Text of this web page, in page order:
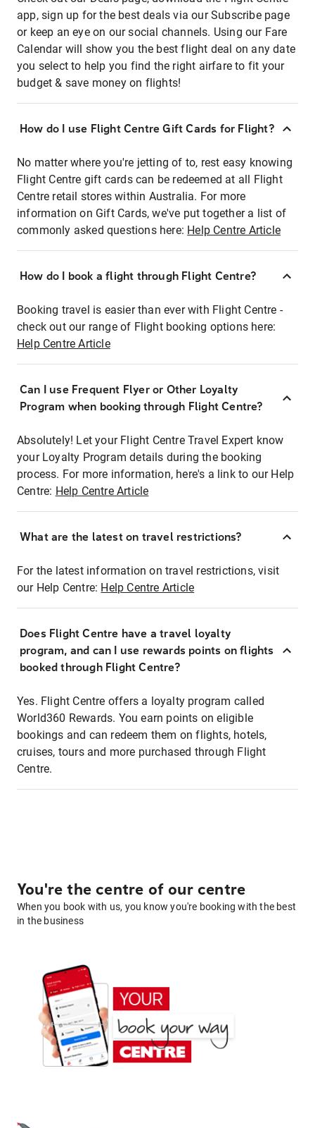
app, sign up for the best deals via our Subscribe page
or keep an eye on our social channels. Using our Fare
Calendar will show you the best flight deal on any date
you select to help you find the right airfare to fit your
budget & save money on flights!
How do I use Flight Centre Gift Cards for Flight?
No matter where you're jetting of to, rest easy knowing
Flight Centre gift cards can be redeemed at all Flight
Centre retail stores within Australia. For more
information on Gift Cards, we've put together a list of
commonly asked questions here: Help Centre Article
How do I book a flight through Flight Centre?
Booking travel is easier than ever with Flight Centre -
check out our range of Flight booking options here:
Help Centre Article
Can I use Frequent Flyer or Other Loyalty
Program when booking through Flight Centre?
Absolutely! Let your Flight Centre Travel Expert know
your Loyalty Program details during the booking
process. For more information, here's a link to our Help
Centre: Help Centre Article
What are the latest on travel restrictions?
For the latest information on travel restrictions, visit
our Help Centre: Help Centre Article
Does Flight Centre have a travel loyalty
program, and can I use rewards points on flights
booked through Flight Centre?
Yes. Flight Centre offers a loyalty program called
World360 Rewards. You earn points on eligible
bookings and can redeem them on flights, hotels,
cruises, tours and more purchased through Flight
Centre.
You're the centre of our centre
When you book with us, you know you're booking with the best
in the business